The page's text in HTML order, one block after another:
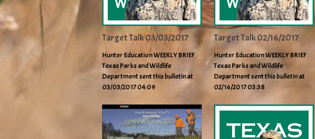
Target Talk 03/03/2017
Hunter Education WEEKLY BRIEF
Texas Parks and Wildlife
Department sent this bulletin at
03/03/2017 04:09
Target Talk 02/16/2017
Hunter Education WEEKLY BRIEF
Texas Parks and Wildlife
Department sent this bulletin at
02/16/2017 03:38